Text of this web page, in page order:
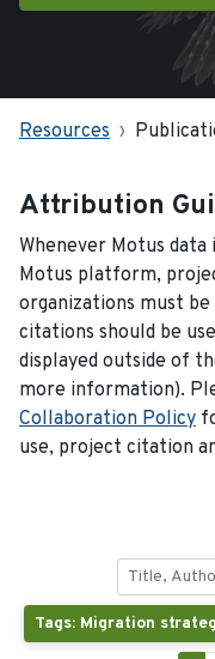
Resources
Attribution
Whenever Motus
Motus platform,
organizations must
citations should be
displayed outside of
more information).
Collaboration Policy
use, project citation
Tags: Migration